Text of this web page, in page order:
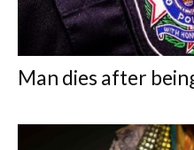
Man dies after